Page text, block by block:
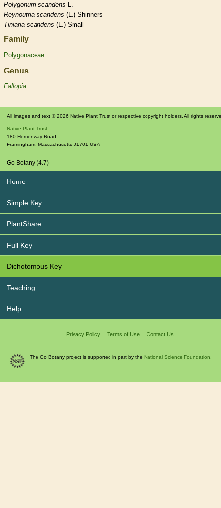
Polygonum scandens
Reynoutria scandens (L.) Shinners
Tiniaria scandens (L.) Small
Family
Polygonaceae
Genus
Fallopia
All images and text © 2026 Native Plant Trust or respective copyright holders. All rights
Native Plant Trust
180 Hemenway Road
Framingham, Massachusetts 01701 USA
Go Botany (4.7)
Home
Simple Key
PlantShare
Full Key
Dichotomous Key
Teaching
Help
Privacy Policy Terms of Use Contact Us
The Go Botany project is supported in part by the National Science Foundation.